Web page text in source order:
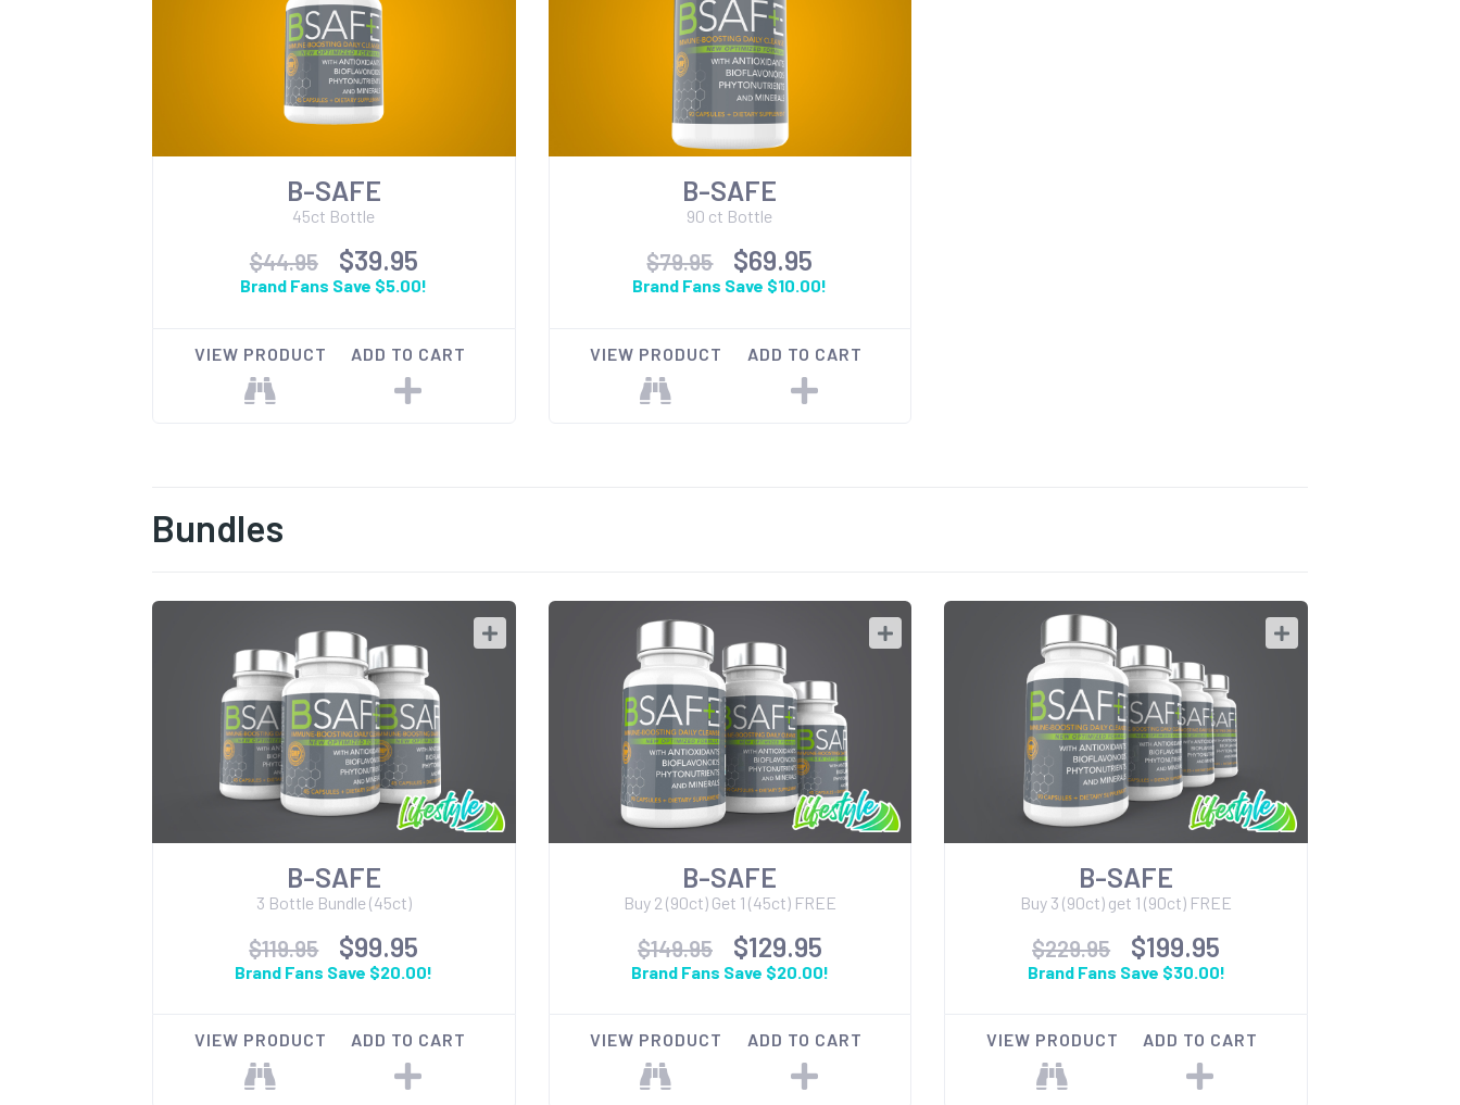
B-SAFE
45ct Bottle
$44.95 $39.95
Brand Fans Save $5.00!
VIEW PRODUCT ADD TO CART
B-SAFE
90 ct Bottle
$79.95 $69.95
Brand Fans Save $10.00!
VIEW PRODUCT ADD TO CART
Bundles
B-SAFE
3 Bottle Bundle (45ct)
$119.95 $99.95
Brand Fans Save $20.00!
VIEW PRODUCT ADD TO CART
B-SAFE
Buy 2 (90ct) Get 1 (45ct) FREE
$149.95 $129.95
Brand Fans Save $20.00!
VIEW PRODUCT ADD TO CART
B-SAFE
Buy 3 (90ct) get 1 (90ct) FREE
$229.95 $199.95
Brand Fans Save $30.00!
VIEW PRODUCT ADD TO CART